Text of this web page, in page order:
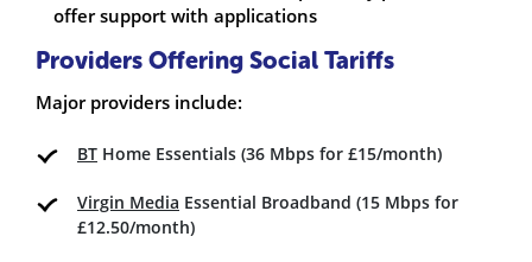
offer support with applications
Providers Offering Social Tariffs
Major providers include:
BT Home Essentials (36 Mbps for £15/month)
Virgin Media Essential Broadband (15 Mbps for
£12.50/month)